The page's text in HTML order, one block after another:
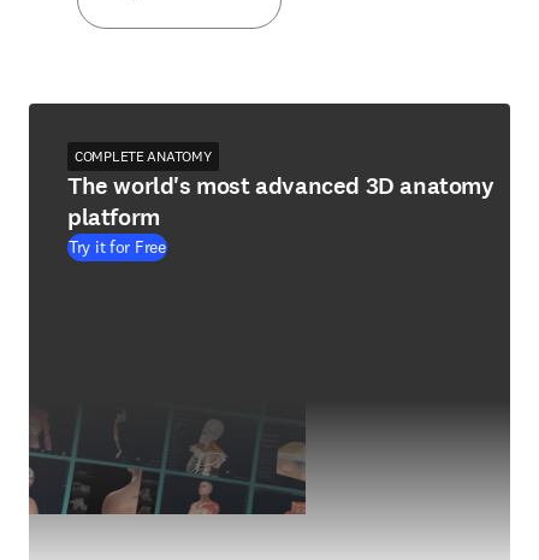
COMPLETE ANATOMY
The world's most advanced 3D anatomy
platform
Try it for Free